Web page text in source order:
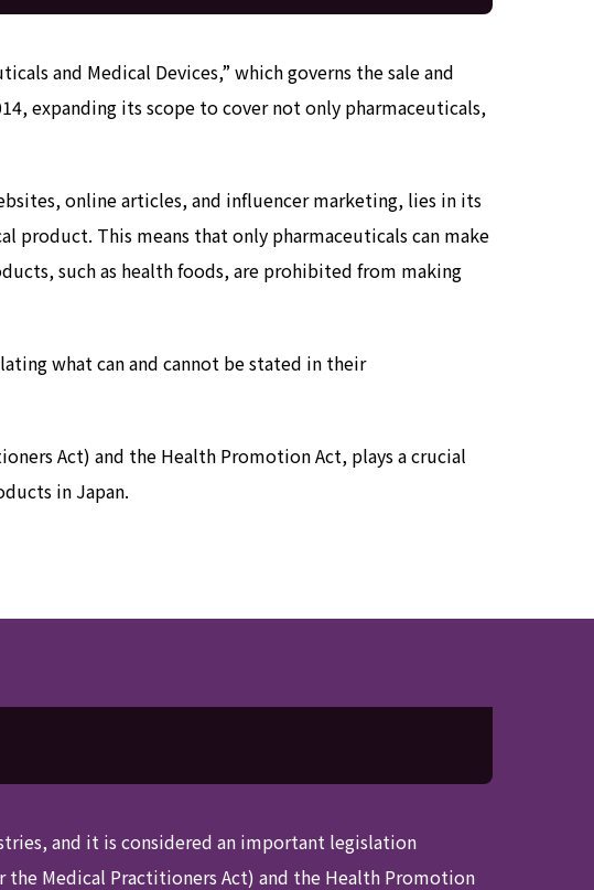
and Medical Devices,” which governs the sale and
expanding its scope to cover not only pharmaceuticals,
online articles, and influencer marketing, lies in its
product. This means that only pharmaceuticals can make
such as health foods, are prohibited from making
what can and cannot be stated in their
Act) and the Health Promotion Act, plays a crucial
in Japan.
and it is considered an important legislation
the Medical Practitioners Act) and the Health Promotion